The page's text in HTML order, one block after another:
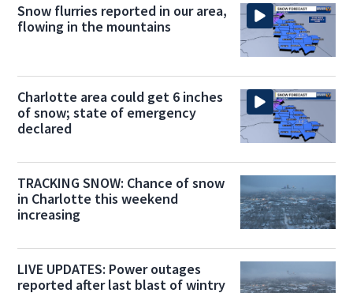
Snow flurries reported in our area,
flowing in the mountains
Charlotte area could get 6 inches
of snow; state of emergency
declared
TRACKING SNOW: Chance of snow
in Charlotte this weekend
increasing
LIVE UPDATES: Power outages
reported after last blast of wintry